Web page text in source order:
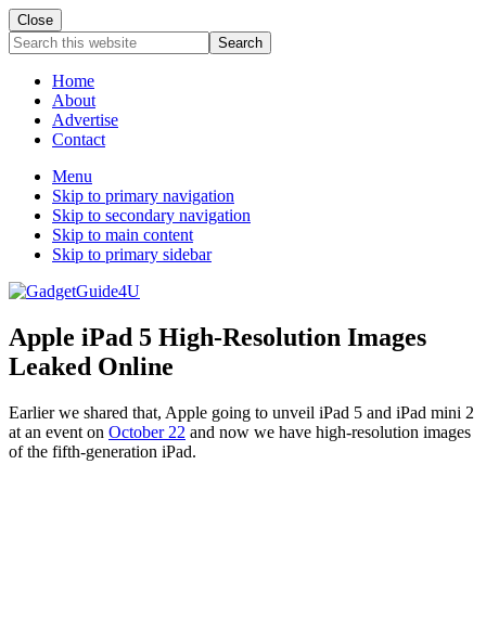
Close
Search
this
websiteHome
About
Advertise
Contact
Menu
Skip to primary navigation
Skip to secondary navigation
Skip to main content
Skip to primary sidebar
Apple iPad 5 High-Resolution Images
Leaked Online
Earlier we shared that, Apple going to unveil iPad 5 and iPad mini 2
at an event on October 22 and now we have high-resolution images
of the fifth-generation iPad.